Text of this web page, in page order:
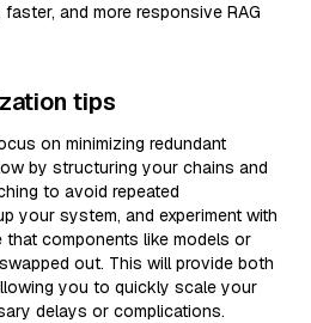
and more responsive RAG
tips
on minimizing redundant
by structuring your chains and
to avoid repeated
your system, and experiment with
components like models or
out. This will provide both
you to quickly scale your
delays or complications.